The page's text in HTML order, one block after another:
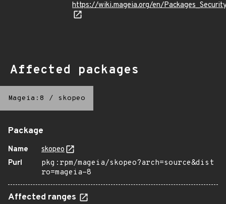
https://wiki.mageia.org/en/
Affected packages
Mageia:8 / skopeo
Package
Name
skopeo
Purl
pkg:rpm/mageia/skopeo?arch=source&dist
ro=mageia-8
Affected ranges